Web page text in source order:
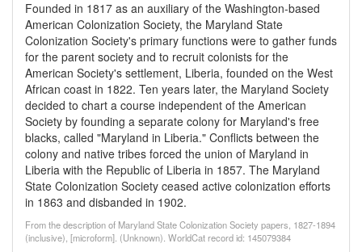
Founded in 1817 as an auxiliary of the Washington-based
American Colonization Society, the Maryland State
Colonization Society's primary functions were to gather funds
for the parent society and to recruit colonists for the
American Society's settlement, Liberia, founded on the West
African coast in 1822. Ten years later, the Maryland Society
decided to chart a course independent of the American
Society by founding a separate colony for Maryland's free
blacks, called "Maryland in Liberia." Conflicts between the
colony and native tribes forced the union of Maryland in
Liberia with the Republic of Liberia in 1857. The Maryland
State Colonization Society ceased active colonization efforts
in 1863 and disbanded in 1902.
From the description of Maryland State Colonization Society papers, 1827-1894
(inclusive), [microform]. (Unknown). WorldCat record id: 145079384